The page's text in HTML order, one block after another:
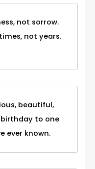
not sorrow.
not years.
beautiful,
to one
ever known.